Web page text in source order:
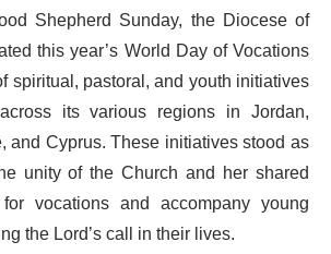
Shepherd Sunday, the Diocese of
this year’s World Day of Vocations
spiritual, pastoral, and youth initiatives
its various regions in Jordan,
and Cyprus. These initiatives stood as
unity of the Church and her shared
vocations and accompany young
the Lord’s call in their lives.